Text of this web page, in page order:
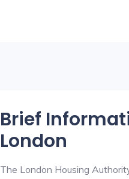
Brief
London
The London Housing